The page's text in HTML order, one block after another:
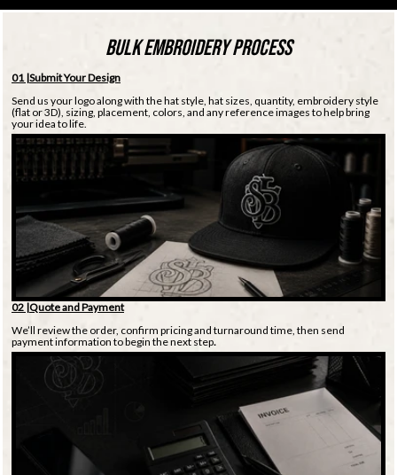
BULK EMBROIDERY PROCESS
01 |Submit Your Design
Send us your logo along with the hat style, hat sizes, quantity, embroidery style
(flat or 3D), sizing, placement, colors, and any reference images to help bring
your idea to life.
02 |Quote and Payment
We’ll review the order, confirm pricing and turnaround time, then send
payment information to begin the next step.